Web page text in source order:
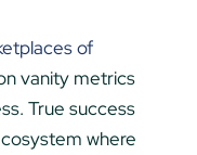
of
vanity metrics
True success
where